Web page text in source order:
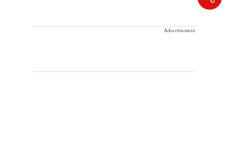
Advertisement